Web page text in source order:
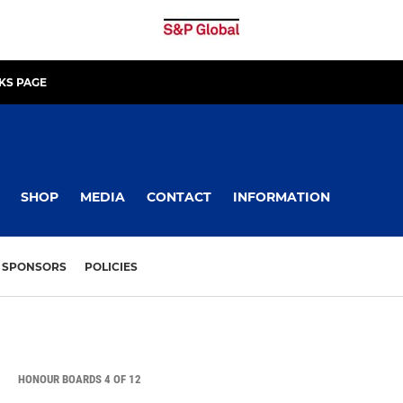
PAGE
SHOP MEDIA CONTACT INFORMATION
SPONSORS POLICIES
HONOUR BOARDS 4 OF 12